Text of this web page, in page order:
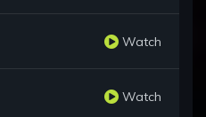
Watch
Watch